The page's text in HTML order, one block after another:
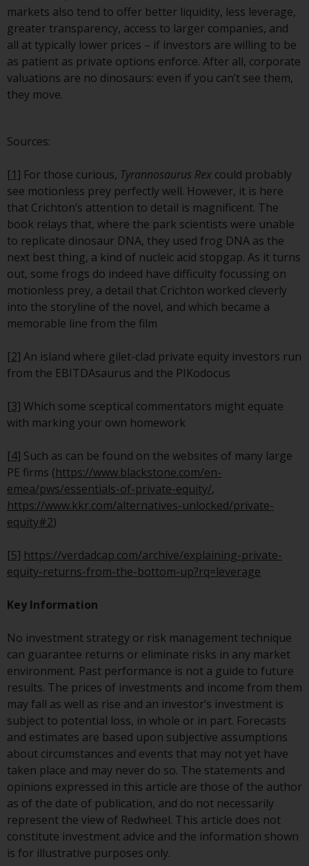
US
This website is not an offer to sell
or a solicitation of any interests
in any private or registered funds
offered through Redwheel.
Company Act of 1940 (“’40 Act
Funds””). The 40 Act Funds do not
generally accept investments by
non-U.S. persons. Non-U.S.
persons may be permitted to
invest in a 40 Act Fund subject to
the satisfaction of enhanced due
diligence.
To determine if a 40 Act Fund is
you, carefully consider the fund’s
investment objectives, risk, and
other information can be found
in the fund’s prospectus which
RWC-FUND. or by
visitinghttps://www.redwheel.com/us/en/
and-documents/. Please read the
prospectus carefully before
investing.
Other funds described in this
website are not subject to the
40 Act Funds, including mutual
certain periodic and standardised
pricing and valuation information
to investors. Before making any
investment in these funds,
qualified prospective investors
should consult the offering
memorandum, and other related
fund documents for a complete
list of risks and other relevant
information.
Products and Services
This website describes
markets also tend to offer better liquidity, less leverage,
greater transparency, access to larger companies, and
all at typically lower prices – if investors are willing to be
as patient as private options enforce. After all, corporate
valuations are no dinosaurs: even if you can’t see them,
they move.
Sources:
[1] For those curious, Tyrannosaurus Rex could probably
see motionless prey perfectly well. However, it is here
that Crichton’s attention to detail is magnificent. The
book relays that, where the park scientists were unable
to replicate dinosaur DNA, they used frog DNA as the
next best thing, a kind of nucleic acid stopgap. As it turns
out, some frogs do indeed have difficulty focussing on
motionless prey, a detail that Crichton worked cleverly
into the storyline of the novel, and which became a
memorable line from the film
[2] An island where gilet-clad private equity investors run
from the EBITDAsaurus and the PIKodocus
[3] Which some sceptical commentators might equate
with marking your own homework
[4] Such as can be found on the websites of many large
PE firms (https://www.blackstone.com/en-
emea/pws/essentials-of-private-equity/,
https://www.kkr.com/alternatives-unlocked/private-
equity#2)
[5] https://verdadcap.com/archive/explaining-private-
equity-returns-from-the-bottom-up?rq=leverage
Key Information
No investment strategy or risk management technique
can guarantee returns or eliminate risks in any market
environment. Past performance is not a guide to future
results. The prices of investments and income from them
may fall as well as rise and an investor’s investment is
subject to potential loss, in whole or in part. Forecasts
and estimates are based upon subjective assumptions
about circumstances and events that may not yet have
taken place and may never do so. The statements and
opinions expressed in this article are those of the author
as of the date of publication, and do not necessarily
represent the view of Redwheel. This article does not
constitute investment advice and the information shown
is for illustrative purposes only.